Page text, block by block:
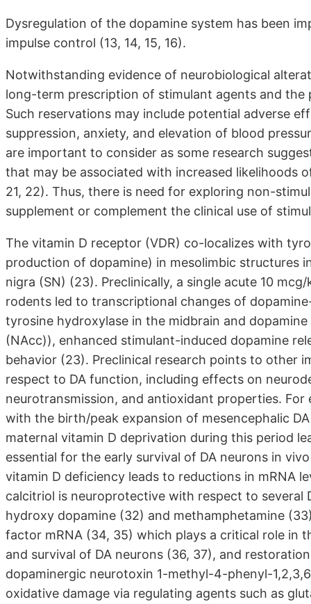
Dysregulation of the dopamine system has been
impulse control (13, 14, 15, 16).
Notwithstanding evidence of neurobiological
long-term prescription of stimulant agents and
Such reservations may include potential adverse
suppression, anxiety, and elevation of blood
are important to consider as some research
that may be associated with increased likelihoods
21, 22). Thus, there is need for exploring non-
supplement or complement the clinical use of
The vitamin D receptor (VDR) co-localizes with
production of dopamine) in mesolimbic structures
nigra (SN) (23). Preclinically, a single acute 10
rodents led to transcriptional changes of
tyrosine hydroxylase in the midbrain and
(NAcc)), enhanced stimulant-induced dopamine
behavior (23). Preclinical research points to other
respect to DA function, including effects on
neurotransmission, and antioxidant properties. For
with the birth/peak expansion of mesencephalic
maternal vitamin D deprivation during this period
essential for the early survival of DA neurons in
vitamin D deficiency leads to reductions in mRNA
calcitriol is neuroprotective with respect to
hydroxy dopamine (32) and methamphetamine
factor mRNA (34, 35) which plays a critical role in
and survival of DA neurons (36, 37), and
dopaminergic neurotoxin 1-methyl-4-phenyl-
oxidative damage via regulating agents such as